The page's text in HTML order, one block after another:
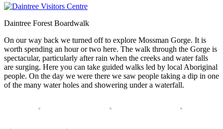
Daintree Forest Boardwalk
On our way back we turned off to explore Mossman Gorge. It is
worth spending an hour or two here. The walk through the Gorge is
spectacular, particularly after rain when the creeks and water falls
are surging. Here you can take guided walks led by local Aboriginal
people. On the day we were there we saw people taking a dip in one
of the many water holes and showering under a waterfall.